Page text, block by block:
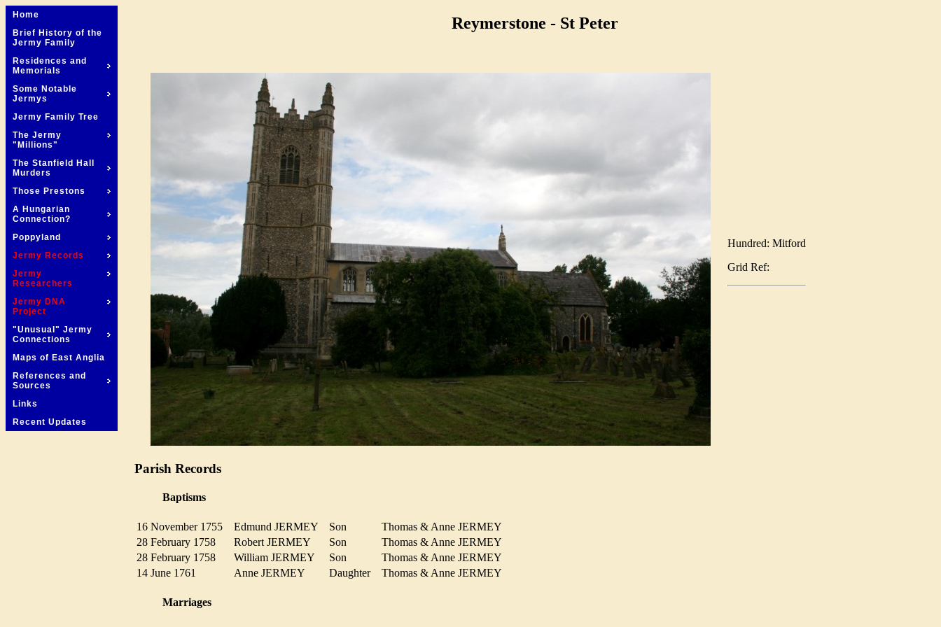
Home
Brief History of the
Jermy Family
Residences and
Memorials
Some Notable
Jermys
Jermy Family Tree
The Jermy
"Millions"
The Stanfield Hall
Murders
Those Prestons
A Hungarian
Connection?
Poppyland
Jermy Records
Jermy
Researchers
Jermy DNA
Project
"Unusual" Jermy
Connections
Maps of East Anglia
References and
Sources
Links
Recent Updates
Reymerstone - St Peter
Hundred: Mitford
Grid Ref:
Parish Records
Baptisms
16 November 1755 Edmund JERMEY Son
Thomas & Anne JERMEY
28 February 1758
Robert JERMEY Son
Thomas & Anne JERMEY
28 February 1758
William JERMEY Son
Thomas & Anne JERMEY
14 June 1761
Anne JERMEY Daughter Thomas & Anne JERMEY
Marriages